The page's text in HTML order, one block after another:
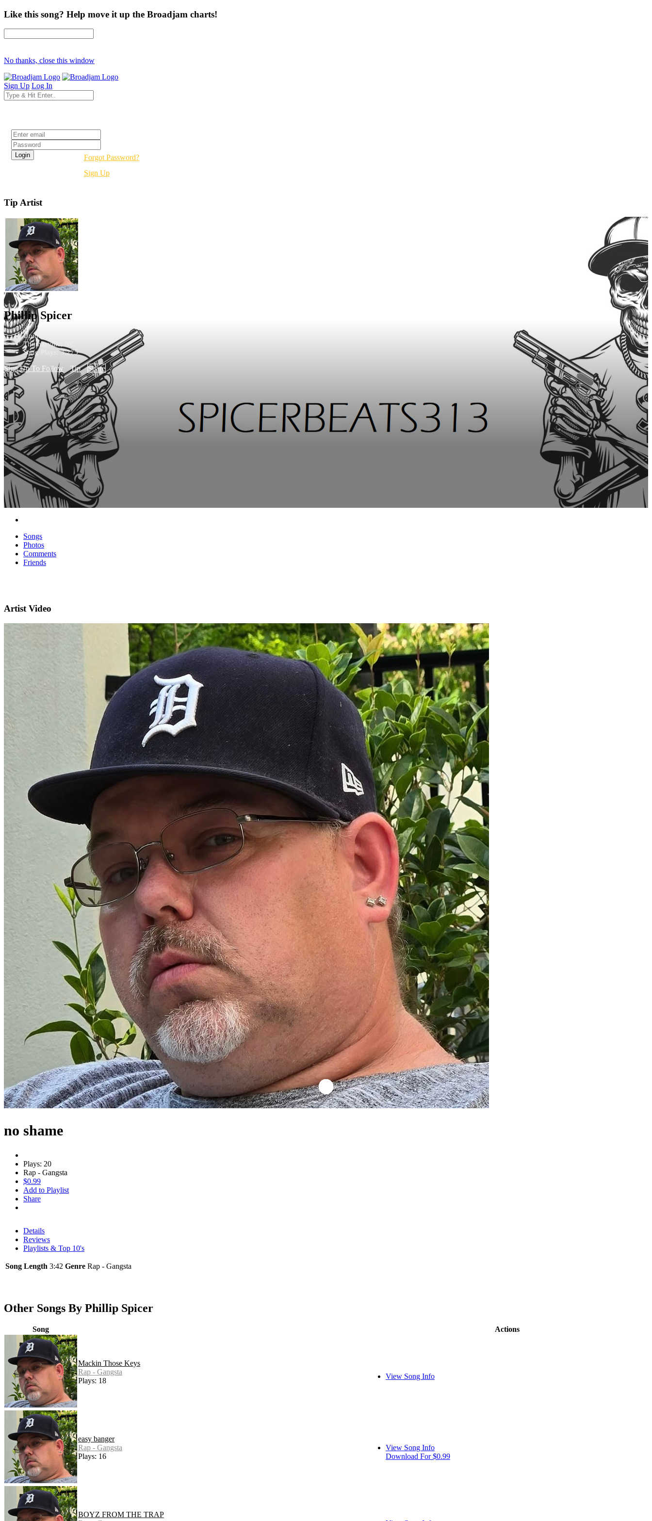
Like this song? Help move it up the Broadjam charts!
No thanks, close this window
Sign Up Log In
Forgot Password?
Sign Up
Tip Artist
Phillip Spicer
Unique - Unclassified
Thomasville, NC
Song Plays: 3,275
Sign Up To Follow Tip Share
Songs
Photos
Comments
Friends
Artist Video
no shame
Plays: 20
Rap - Gangsta
$0.99
Add to Playlist
Share
Details
Reviews
Playlists & Top 10's
Song Length 3:42 Genre Rap - Gangsta
Other Songs By Phillip Spicer
Song Actions
Mackin Those Keys
Rap - Gangsta
Plays: 18
View Song Info
easy banger
Rap - Gangsta
Plays: 16
View Song Info
Download For $0.99
BOYZ FROM THE TRAP